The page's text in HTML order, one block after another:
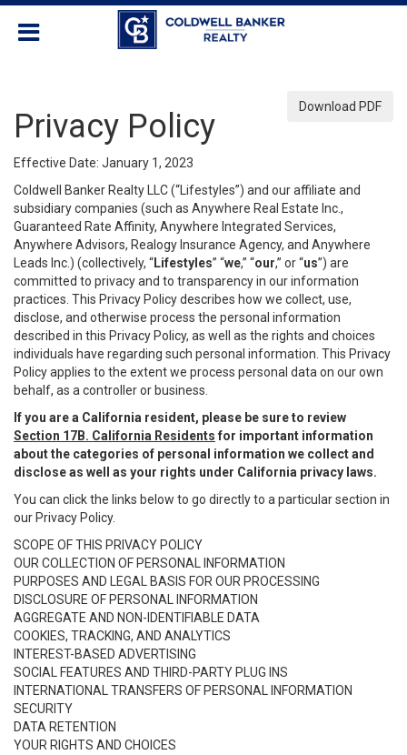
Download PDF
Privacy Policy
Effective Date: January 1, 2023
Coldwell Banker Realty LLC (“Lifestyles”) and our affiliate and
subsidiary companies (such as Anywhere Real Estate Inc.,
Guaranteed Rate Affinity, Anywhere Integrated Services,
Anywhere Advisors, Realogy Insurance Agency, and Anywhere
Leads Inc.) (collectively, “Lifestyles” “we,” “our,” or “us”) are
committed to privacy and to transparency in our information
practices. This Privacy Policy describes how we collect, use,
disclose, and otherwise process the personal information
described in this Privacy Policy, as well as the rights and choices
individuals have regarding such personal information. This Privacy
Policy applies to the extent we process personal data on our own
behalf, as a controller or business.
If you are a California resident, please be sure to review
Section 17B. California Residents for important information
about the categories of personal information we collect and
disclose as well as your rights under California privacy laws.
You can click the links below to go directly to a particular section in
our Privacy Policy.
SCOPE OF THIS PRIVACY POLICY
OUR COLLECTION OF PERSONAL INFORMATION
PURPOSES AND LEGAL BASIS FOR OUR PROCESSING
DISCLOSURE OF PERSONAL INFORMATION
AGGREGATE AND NON-IDENTIFIABLE DATA
COOKIES, TRACKING, AND ANALYTICS
INTEREST-BASED ADVERTISING
SOCIAL FEATURES AND THIRD-PARTY PLUG INS
INTERNATIONAL TRANSFERS OF PERSONAL INFORMATION
SECURITY
DATA RETENTION
YOUR RIGHTS AND CHOICES